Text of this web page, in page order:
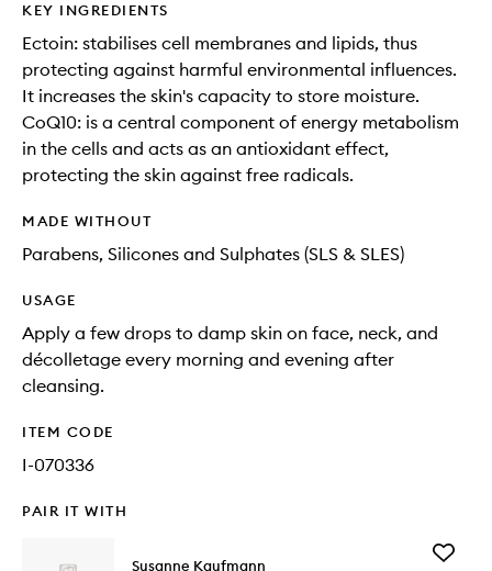
KEY INGREDIENTS
Ectoin: stabilises cell membranes and lipids, thus
protecting against harmful environmental influences.
It increases the skin's capacity to store moisture.
CoQ10: is a central component of energy metabolism
in the cells and acts as an antioxidant effect,
protecting the skin against free radicals.
MADE WITHOUT
Parabens, Silicones and Sulphates (SLS & SLES)
USAGE
Apply a few drops to damp skin on face, neck, and
décolletage every morning and evening after
cleansing.
ITEM CODE
I-070336
PAIR IT WITH
Susanne Kaufmann
Add